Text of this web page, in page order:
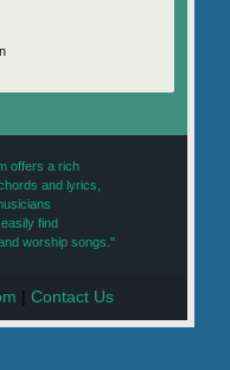
offers a rich
and lyrics,
find
worship songs."
|Contact Us